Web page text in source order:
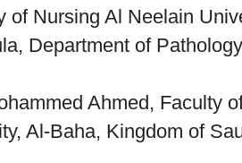
of Nursing Al Neelain
Department of
Ahmed, Faculty
Al-Baha, Kingdom of